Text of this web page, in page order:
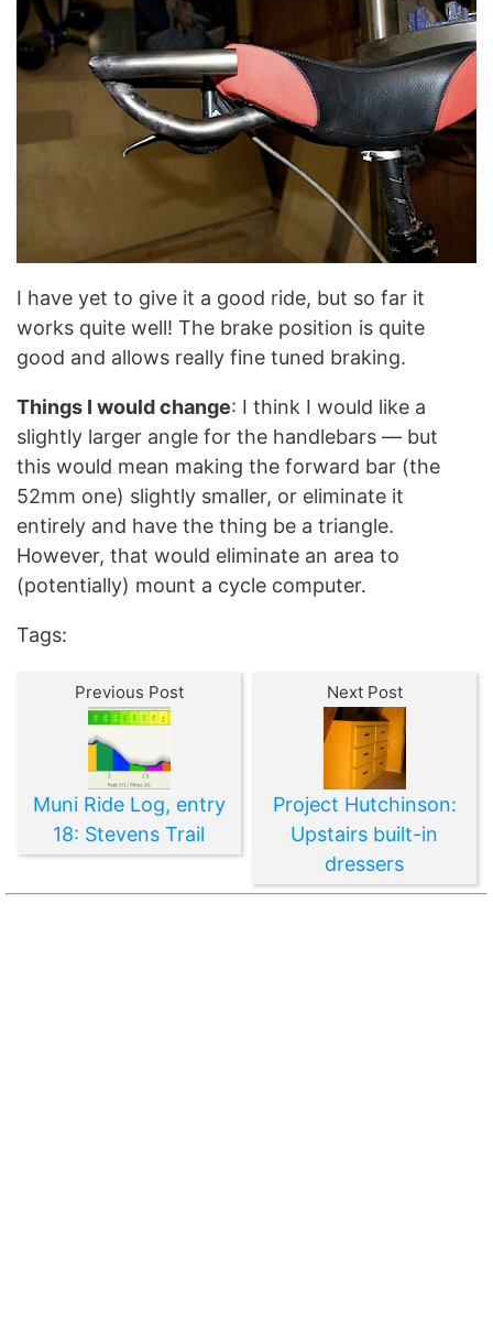
I have yet to give it a good ride, but so far it
works quite well! The brake position is quite
good and allows really fine tuned braking.
Things I would change: I think I would like a
slightly larger angle for the handlebars — but
this would mean making the forward bar (the
52mm one) slightly smaller, or eliminate it
entirely and have the thing be a triangle.
However, that would eliminate an area to
(potentially) mount a cycle computer.
Tags:
Previous Post
Muni Ride Log, entry
18: Stevens Trail
Next Post
Project Hutchinson:
Upstairs built-in
dressers